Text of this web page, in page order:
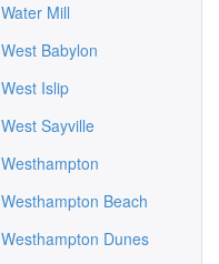
Water Mill
West Babylon
West Islip
West Sayville
Westhampton
Westhampton Beach
Westhampton Dunes